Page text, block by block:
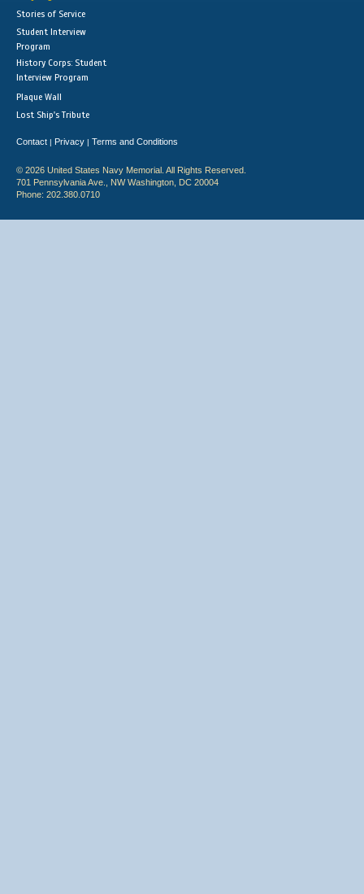
Stories of Service
Student Interview
Program
History Corps: Student
Interview Program
Plaque Wall
Lost Ship's Tribute
Contact | Privacy | Terms and Conditions
© 2026 United States Navy Memorial. All Rights Reserved.
701 Pennsylvania Ave., NW Washington, DC 20004
Phone: 202.380.0710